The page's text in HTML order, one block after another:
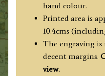
quantity
hand colour.
Printed area is
10.4cms
The engraving
decent margins.
view.